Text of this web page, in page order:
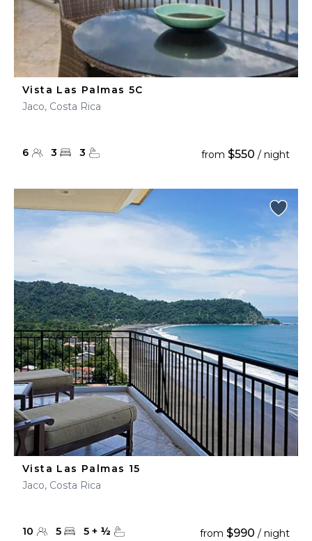
Vista Las Palmas 5C
Jaco, Costa Rica
6 3 3 from $550 / night
Vista Las Palmas 15
Jaco, Costa Rica
10 5 5 + ½ from $990 / night